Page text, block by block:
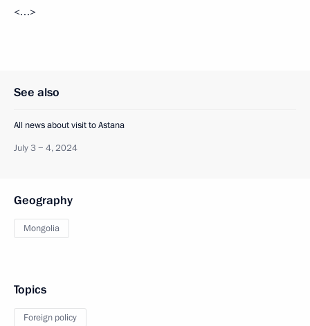
<…>
See also
All news about visit to Astana
July 3 − 4, 2024
Geography
Mongolia
Topics
Foreign policy